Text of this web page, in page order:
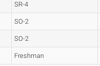
SR-4
SO-2
SO-2
Freshman